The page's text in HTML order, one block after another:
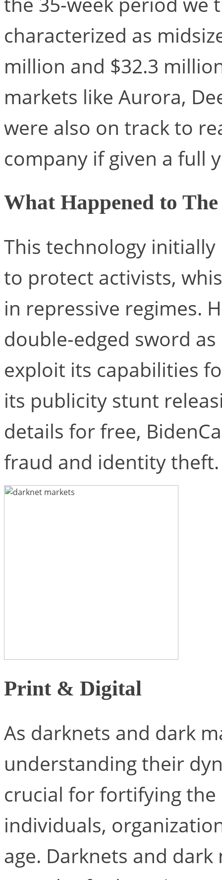
characterized as
million and $32.3
markets like Aurora,
were also on track to
company if given a full
What Happened to
This technology
to protect activists,
in repressive regimes.
double-edged sword
exploit its capabilities
its publicity stunt
details for free,
fraud and identity theft.
Print & Digital
As darknets and dark
understanding their
crucial for fortifying
individuals,
age. Darknets and